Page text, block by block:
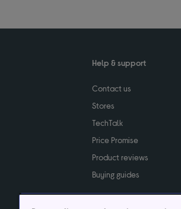
Help & support
Contact us
Stores
TechTalk
Price Promise
Product reviews
Buying guides